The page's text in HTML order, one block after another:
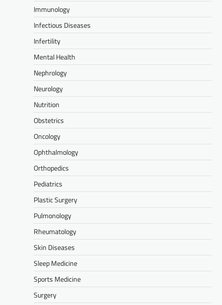
Immunology
Infectious Diseases
Infertility
Mental Health
Nephrology
Neurology
Nutrition
Obstetrics
Oncology
Ophthalmology
Orthopedics
Pediatrics
Plastic Surgery
Pulmonology
Rheumatology
Skin Diseases
Sleep Medicine
Sports Medicine
Surgery